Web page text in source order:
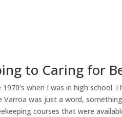
to Caring for
when I was in high school.
Varroa was just a word,
courses that were